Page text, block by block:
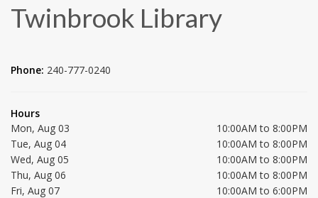
Twinbrook Library
Phone: 240-777-0240
Hours
Mon, Aug 03
10:00AM to 8:00PM
Tue, Aug 04
10:00AM to 8:00PM
Wed, Aug 05
10:00AM to 8:00PM
Thu, Aug 06
10:00AM to 8:00PM
Fri, Aug 07
10:00AM to 6:00PM